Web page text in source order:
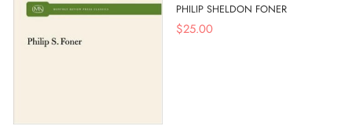
PHILIP SHELDON FONER
$25.00